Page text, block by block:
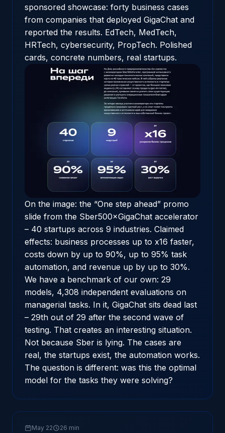
sponsored showcase: forty business cases
from companies that deployed GigaChat and
reported the results. EdTech, MedTech,
HRTech, cybersecurity, PropTech. Polished
cards, concrete numbers, real startups.
On the image: the “One step ahead” promo
slide from the Sber500×GigaChat accelerator
– 40 startups across 9 industries. Claimed
effects: business processes up to x16 faster,
costs down by up to 90%, up to 95% task
automation, and revenue up by up to 30%.
We have a benchmark of our own: 29
models, 4,308 independent evaluations on
managerial tasks. In it, GigaChat sits dead last
– 29th out of 29 after the second wave of
testing. That creates an interesting situation.
Not because Sber is lying. The cases are
real, the startups exist, the automation works.
The question is different: was this the optimal
model for the tasks they were solving?
May 22 26 min